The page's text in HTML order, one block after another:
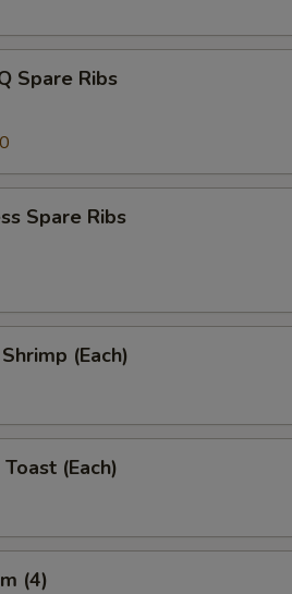
Spare Ribs
Spare Ribs
(Each)
(Each)
(4)